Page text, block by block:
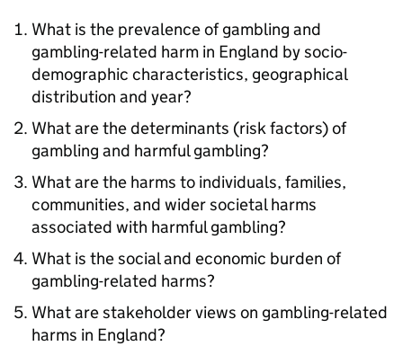
What is the prevalence of gambling and
gambling-related harm in England by socio-
demographic characteristics, geographical
distribution and year?
What are the determinants (risk factors) of
gambling and harmful gambling?
What are the harms to individuals, families,
communities, and wider societal harms
associated with harmful gambling?
What is the social and economic burden of
gambling-related harms?
What are stakeholder views on gambling-related
harms in England?